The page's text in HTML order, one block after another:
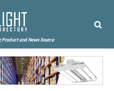
and News Source